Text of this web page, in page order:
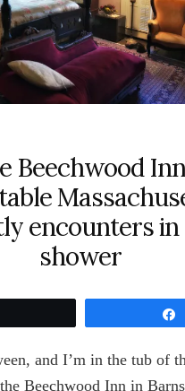
Beechwood
encounters in
shower
and I’m in the tub of
Beechwood Inn in